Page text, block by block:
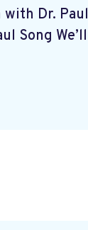
Dr. Paul
Song We’ll